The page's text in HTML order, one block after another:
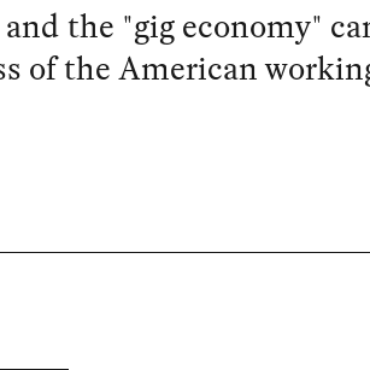
the "gig economy"
of the American